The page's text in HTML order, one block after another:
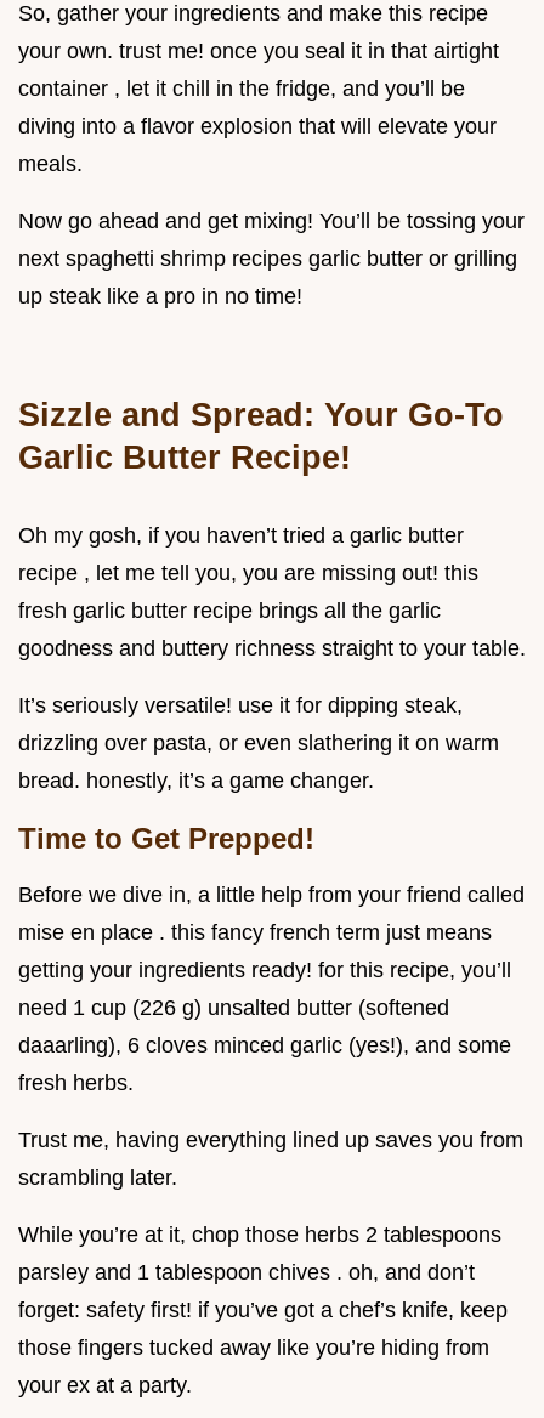
So, gather your ingredients and make this recipe
your own. trust me! once you seal it in that airtight
container , let it chill in the fridge, and you’ll be
diving into a flavor explosion that will elevate your
meals.
Now go ahead and get mixing! You’ll be tossing your
next spaghetti shrimp recipes garlic butter or grilling
up steak like a pro in no time!
Sizzle and Spread: Your Go-To
Garlic Butter Recipe!
Oh my gosh, if you haven’t tried a garlic butter
recipe , let me tell you, you are missing out! this
fresh garlic butter recipe brings all the garlic
goodness and buttery richness straight to your table.
It’s seriously versatile! use it for dipping steak,
drizzling over pasta, or even slathering it on warm
bread. honestly, it’s a game changer.
Time to Get Prepped!
Before we dive in, a little help from your friend called
mise en place . this fancy french term just means
getting your ingredients ready! for this recipe, you’ll
need 1 cup (226 g) unsalted butter (softened
daaarling), 6 cloves minced garlic (yes!), and some
fresh herbs.
Trust me, having everything lined up saves you from
scrambling later.
While you’re at it, chop those herbs 2 tablespoons
parsley and 1 tablespoon chives . oh, and don’t
forget: safety first! if you’ve got a chef’s knife, keep
those fingers tucked away like you’re hiding from
your ex at a party.